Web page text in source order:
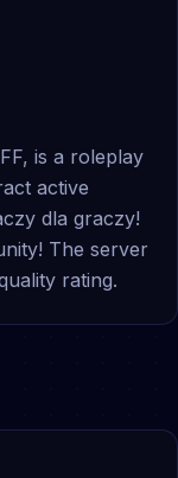
is a roleplay
active
dla graczy!
The server
rating.